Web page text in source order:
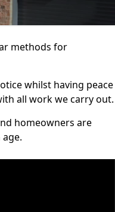
methods for
whilst having peace
all work we carry out.
homeowners are